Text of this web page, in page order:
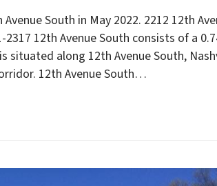
South in May 2022. 2212 12th
12th Avenue South consists of a
along 12th Avenue South,
12th Avenue South…